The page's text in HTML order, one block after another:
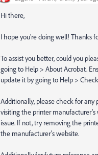
Hi there,
I hope you're doing well! Thanks
To assist you better, could you
going to Help > About Acrobat.
update it by going to Help >
Additionally, please check for any
visiting the printer manufacturer's
issue. If not, try removing the
the manufacturer's website.